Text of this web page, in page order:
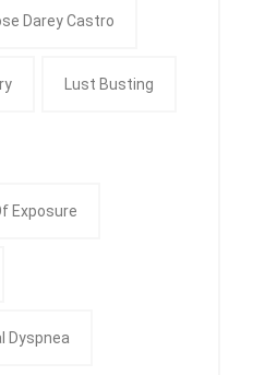
Darey Castro
Lust Busting
Exposure
Dyspnea